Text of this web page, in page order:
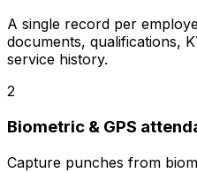
A single record per
documents, qualifications,
service history.
2
Biometric & GPS
Capture punches from